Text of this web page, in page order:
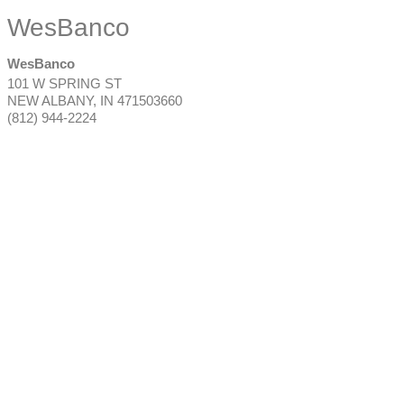
WesBanco
WesBanco
101 W SPRING ST
NEW ALBANY, IN 471503660
(812) 944-2224